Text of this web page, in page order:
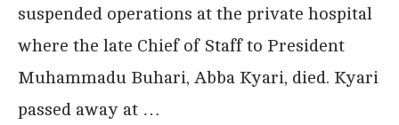
suspended operations at the private hospital
where the late Chief of Staff to President
Muhammadu Buhari, Abba Kyari, died. Kyari
passed away at …